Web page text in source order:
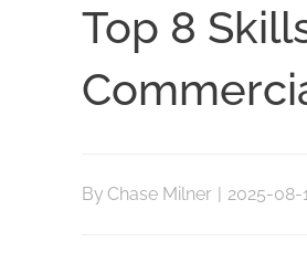
Top 8
By Chase Milner | 2025-08-